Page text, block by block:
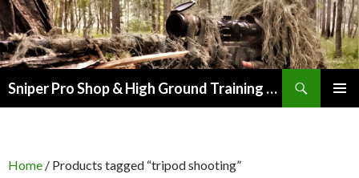
Sniper Pro Shop & High Ground Training Group
Home / Products tagged “tripod shooting”